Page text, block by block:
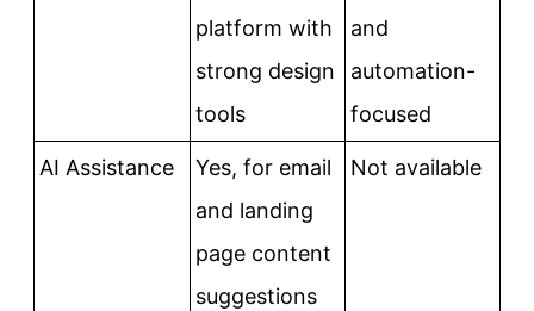
platform with
strong design
tools
and
automation-
focused
AI Assistance
Yes, for email
and landing
page content
suggestions
Not available